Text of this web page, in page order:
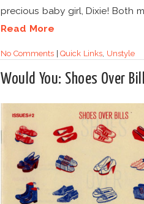
precious baby girl, Dixie! Both
Read More
No Comments|Quick Links, Unstyle
Would You: Shoes Over